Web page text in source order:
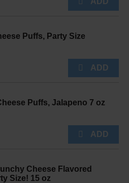
Puffs, Party Size
Puffs, Jalapeno 7 oz
Cheese Flavored
Size! 15 oz